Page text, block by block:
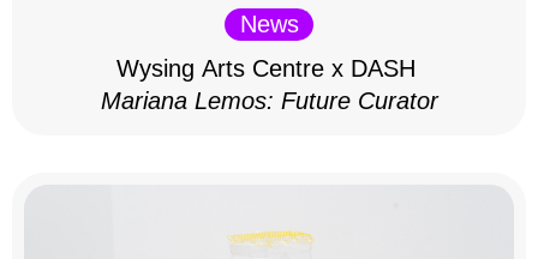
News
Wysing Arts Centre x DASH
Mariana Lemos: Future Curator